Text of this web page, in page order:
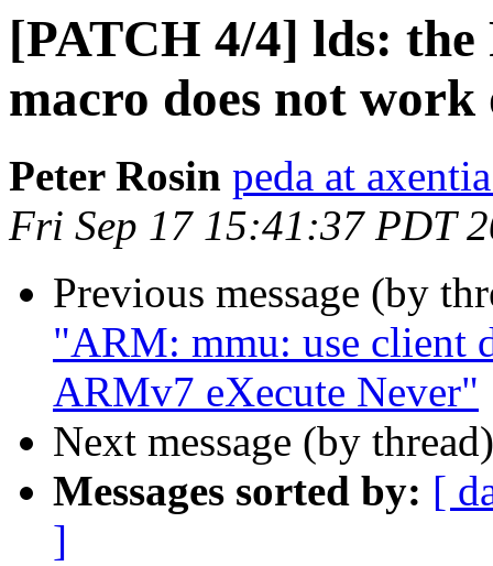
[PATCH 4/4] lds:
macro does not
Peter Rosin peda at
Fri Sep 17 15:41:37 PDT
Previous message (by
"ARM: mmu: use client
ARMv7 eXecute Never"
Next message (by
Messages sorted by: [
]